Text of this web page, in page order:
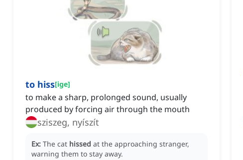
to hiss[ige]
to make a sharp, prolonged sound, usually
produced by forcing air through the mouth
sziszeg, nyíszít
Ex: The cat hissed at the approaching stranger,
warning them to stay away.